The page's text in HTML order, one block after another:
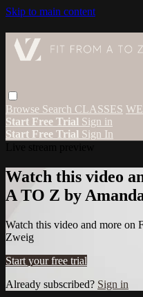
Skip to main content
Browse Search CLASSES
Start Free Trial Sign in
Start Free Trial Sign In
Watch this video
A TO Z by
Watch this video and more
Zweig
Start your free trial
Already subscribed? Sign in